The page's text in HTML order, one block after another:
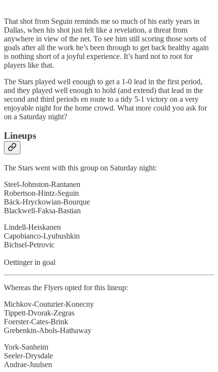
That shot from Seguin reminds me so much of his early years in
Dallas, when his shot just felt like a revelation, a threat from
anywhere in view of the net. To see him still scoring those sorts of
goals after all the work he’s been through to get back healthy again
is nothing short of a joyful experience. It’s hard not to root for
players like that.
The Stars played well enough to get a 1-0 lead in the first period,
and they played well enough to hold (and extend) that lead in the
second and third periods en route to a tidy 5-1 victory on a very
enjoyable night for the home crowd. What more could you ask for
on a Saturday night?
Lineups
The Stars went with this group on Saturday night:
Steel-Johnston-Rantanen
Robertson-Hintz-Seguin
Bäck-Hryckowian-Bourque
Blackwell-Faksa-Bastian
Lindell-Heiskanen
Capobianco-Lyubushkin
Bichsel-Petrovic
Oettinger in goal
Whereas the Flyers opted for this lineup:
Michkov-Couturier-Konecny
Tippett-Dvorak-Zegras
Foerster-Cates-Brink
Grebenkin-Abols-Hathaway
York-Sanheim
Seeler-Drysdale
Andrae-Juulsen